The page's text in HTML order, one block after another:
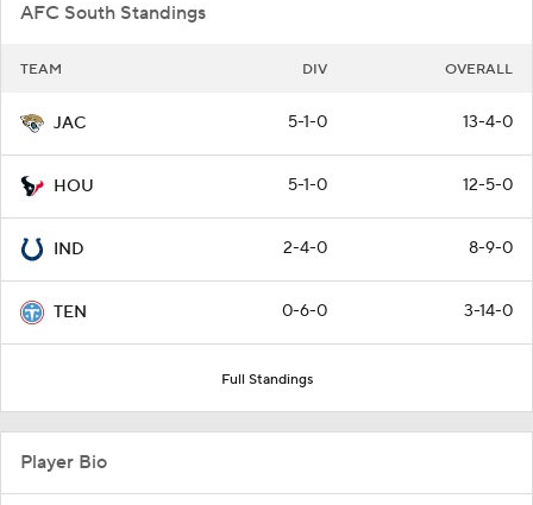
AFC South Standings
TEAM DIV OVERALL
JAC 5-1-0 13-4-0
HOU 5-1-0 12-5-0
IND 2-4-0 8-9-0
TEN 0-6-0 3-14-0
Full Standings
Player Bio